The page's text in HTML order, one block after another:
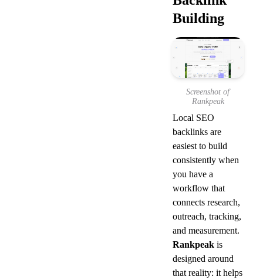
Building
Screenshot of
Rankpeak
Local SEO
backlinks are
easiest to build
consistently when
you have a
workflow that
connects research,
outreach, tracking,
and measurement.
Rankpeak is
designed around
that reality: it helps